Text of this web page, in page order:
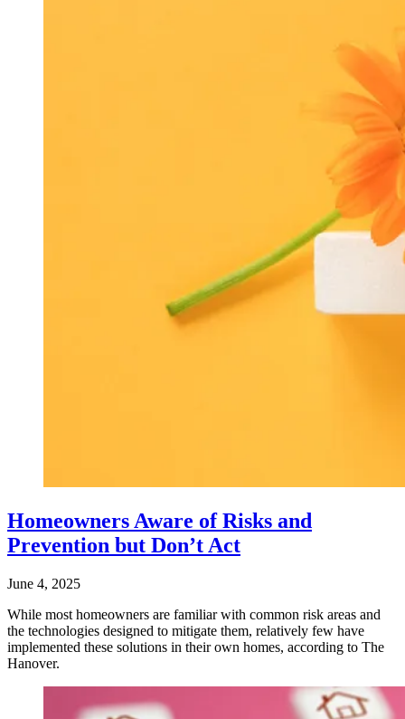
Homeowners Aware of Risks and
Prevention but Don’t Act
June 4, 2025
While most homeowners are familiar with common risk areas and
the technologies designed to mitigate them, relatively few have
implemented these solutions in their own homes, according to The
Hanover.